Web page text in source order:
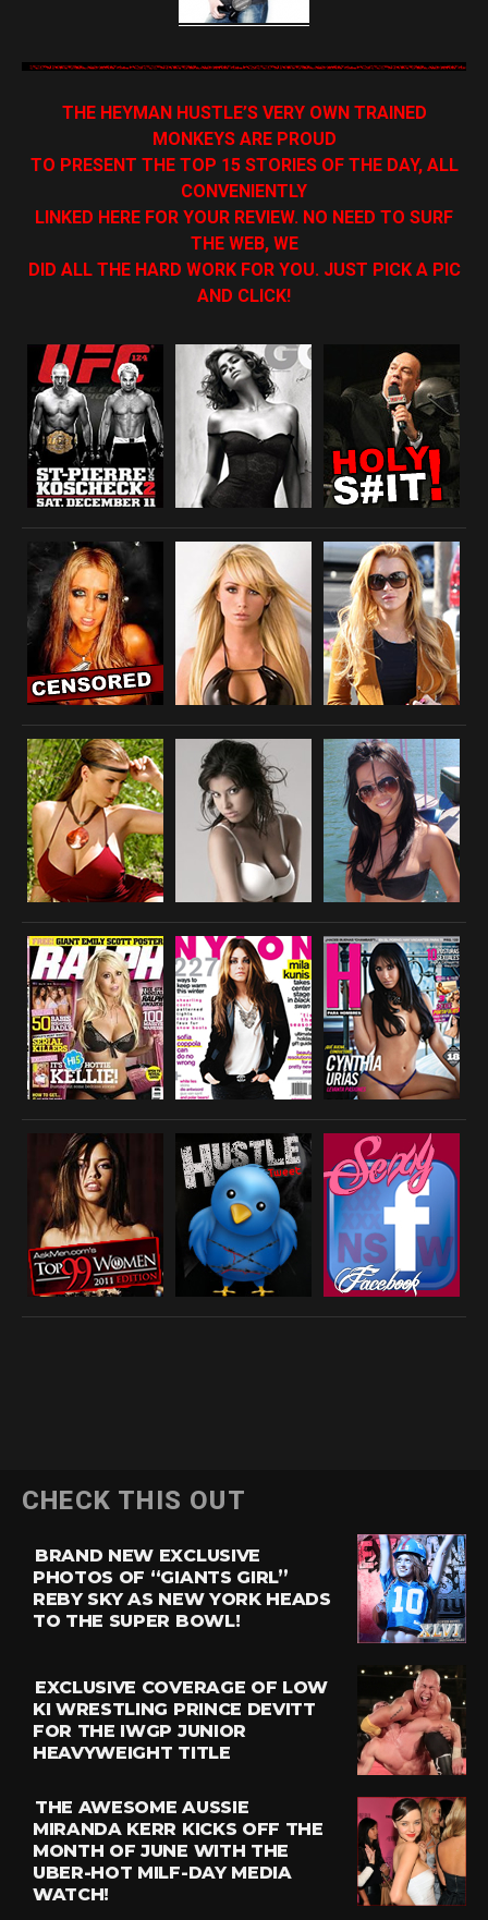
THE HEYMAN HUSTLE’S VERY OWN TRAINED
MONKEYS ARE PROUD
TO PRESENT THE TOP 15 STORIES OF THE DAY, ALL
CONVENIENTLY
LINKED HERE FOR YOUR REVIEW. NO NEED TO SURF
THE WEB, WE
DID ALL THE HARD WORK FOR YOU. JUST PICK A PIC
AND CLICK!
CHECK THIS OUT
BRAND NEW EXCLUSIVE
PHOTOS OF “GIANTS GIRL”
REBY SKY AS NEW YORK HEADS
TO THE SUPER BOWL!
EXCLUSIVE COVERAGE OF LOW
KI WRESTLING PRINCE DEVITT
FOR THE IWGP JUNIOR
HEAVYWEIGHT TITLE
THE AWESOME AUSSIE
MIRANDA KERR KICKS OFF THE
MONTH OF JUNE WITH THE
UBER-HOT MILF-DAY MEDIA
WATCH!